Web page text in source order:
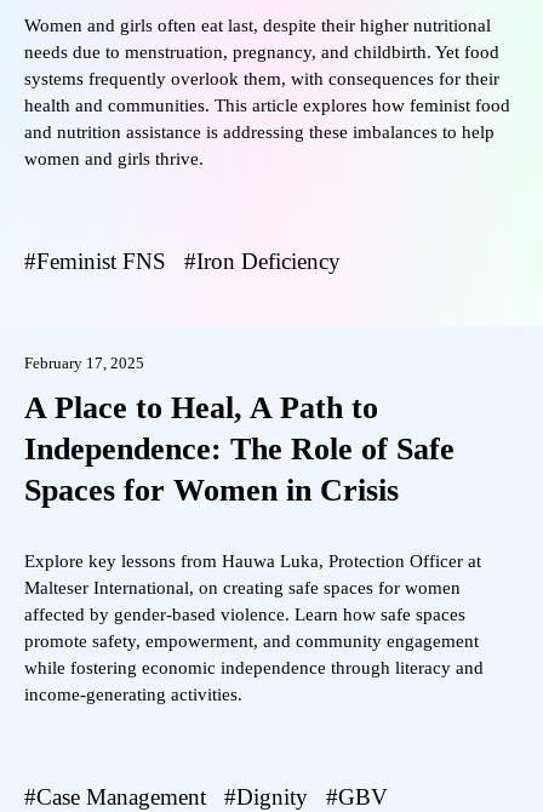
Women and girls often eat last, despite their higher nutritional
needs due to menstruation, pregnancy, and childbirth. Yet food
systems frequently overlook them, with consequences for their
health and communities. This article explores how feminist food
and nutrition assistance is addressing these imbalances to help
women and girls thrive.
Feminist FNS Iron Deficiency
February 17, 2025
A Place to Heal, A Path to
Independence: The Role of Safe
Spaces for Women in Crisis
Explore key lessons from Hauwa Luka, Protection Officer at
Malteser International, on creating safe spaces for women
affected by gender-based violence. Learn how safe spaces
promote safety, empowerment, and community engagement
while fostering economic independence through literacy and
income-generating activities.
Case Management Dignity
GBV